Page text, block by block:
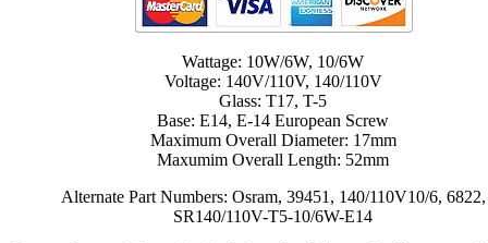
Wattage: 10W/6W, 10/6W
Voltage: 140V/110V, 140/110V
Glass: T17, T-5
Base: E14, E-14 European Screw
Maximum Overall Diameter: 17mm
Maxumim Overall Length: 52mm
Alternate Part Numbers: Osram, 39451, 140/110V10/6, 6822,
SR140/110V-T5-10/6W-E14